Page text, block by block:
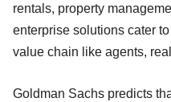
rentals, property
enterprise solutions cater
value chain like agents,
Goldman Sachs predicts